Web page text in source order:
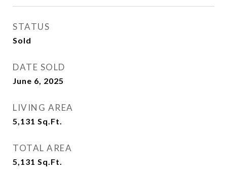
STATUS
Sold
DATE SOLD
June 6, 2025
LIVING AREA
5,131 Sq.Ft.
TOTAL AREA
5,131 Sq.Ft.